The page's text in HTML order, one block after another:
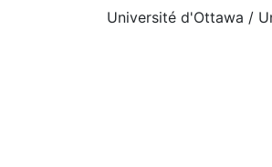
Université d'Ottawa /